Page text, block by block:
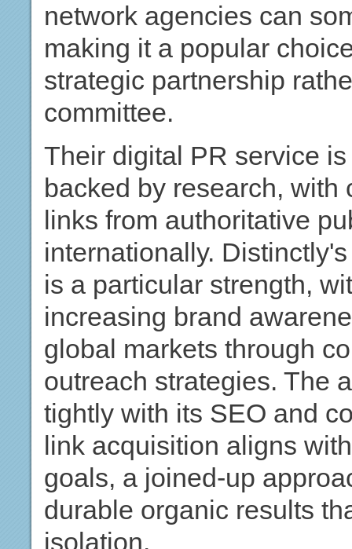
network agencies can
making it a popular
strategic partnership
committee.
Their digital PR service
backed by research,
links from authoritative
internationally.
is a particular strength,
increasing brand
global markets through
outreach strategies. The
tightly with its SEO and
link acquisition aligns
goals, a joined-up
durable organic results
isolation.